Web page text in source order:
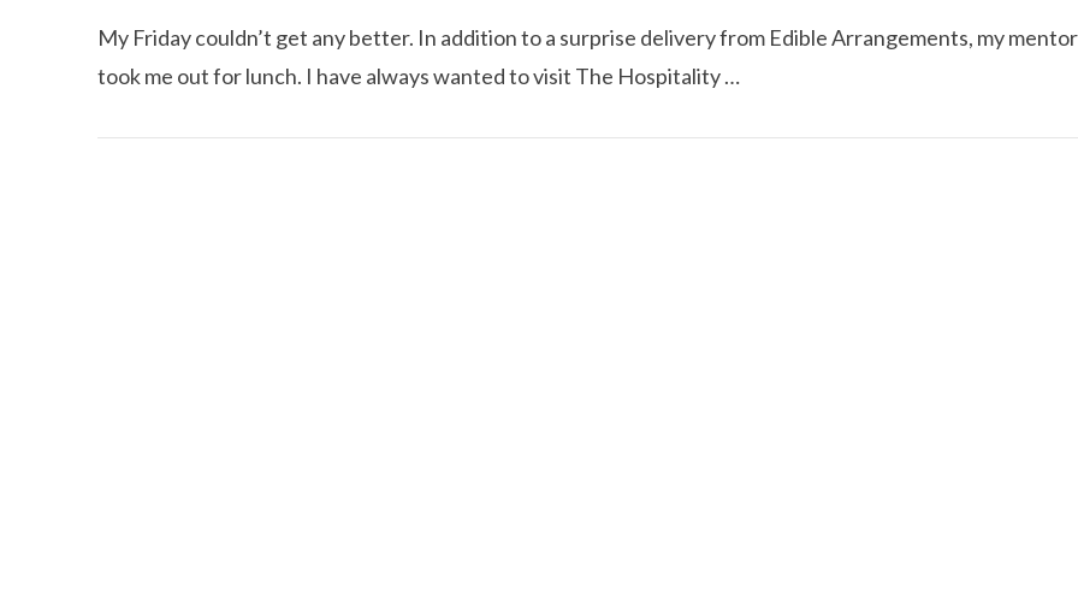
I CE NY THAI ROLLED ICE ROLLS IN
TEXAS FOOD TRUCK SHOWDOWN
My Friday couldn’t get any better. In addition to a surprise delivery from Edible Arrangements, my mentor
took me out for lunch. I have always wanted to visit The Hospitality …